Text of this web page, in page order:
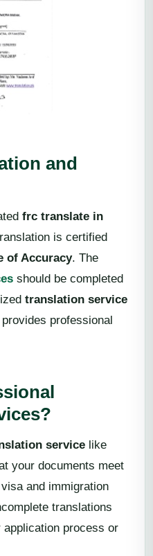
and
frc translate in
is certified
of Accuracy. The
should be completed
translation service
professional
service like
your documents meet
and immigration
translations
process or